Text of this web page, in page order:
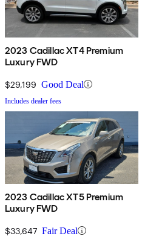
2023 Cadillac XT4 Premium
Luxury FWD
$29,199 Good Deal
Includes dealer fees
2023 Cadillac XT5 Premium
Luxury FWD
$33,647 Fair Deal